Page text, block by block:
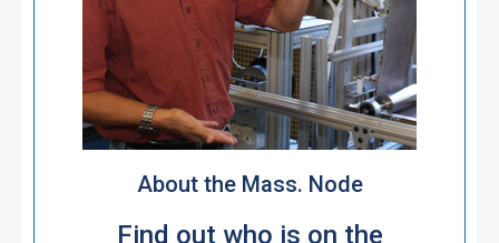
About the Mass. Node
Find out who is on the